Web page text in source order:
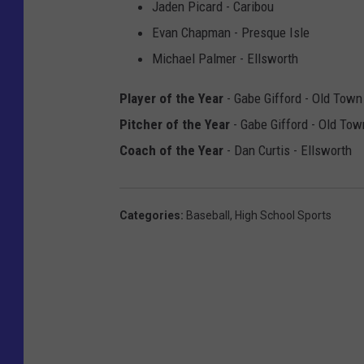
Jaden Picard - Caribou
Evan Chapman - Presque Isle
Michael Palmer - Ellsworth
Player of the Year - Gabe Gifford - Old Town
Pitcher of the Year - Gabe Gifford - Old
Coach of the Year - Dan Curtis - Ellsworth
Categories: Baseball, High School Sports